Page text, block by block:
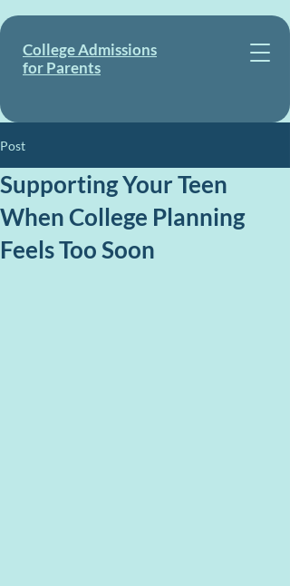
College Admissions
for Parents
Post
Supporting Your Teen
When College Planning
Feels Too Soon